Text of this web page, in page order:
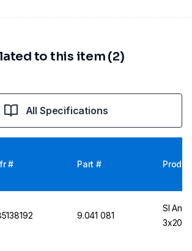
to this item (2)
All Specifications
# Part #
9.041 081
SI
3x20